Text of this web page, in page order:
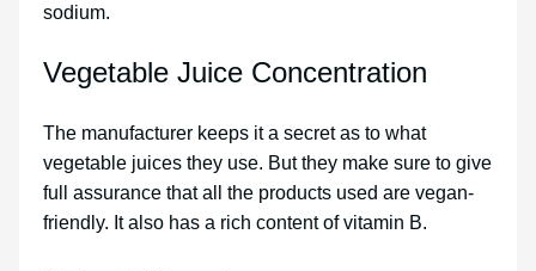
sodium.
Vegetable Juice Concentration
The manufacturer keeps it a secret as to what
vegetable juices they use. But they make sure to give
full assurance that all the products used are vegan-
friendly. It also has a rich content of vitamin B.